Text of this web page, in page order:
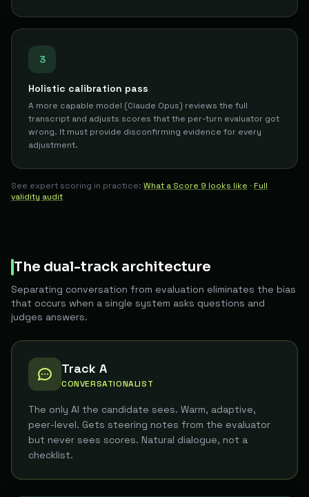
3
Holistic calibration pass
A more capable model (Claude Opus) reviews the full
transcript and adjusts scores that the per-turn evaluator got
wrong. It must provide disconfirming evidence for every
adjustment.
See expert scoring in practice: What a Score 9 looks like · Full
validity audit
The dual-track architecture
Separating conversation from evaluation eliminates the bias
that occurs when a single system asks questions and
judges answers.
Track A
CONVERSATIONALIST
The only AI the candidate sees. Warm, adaptive,
peer-level. Gets steering notes from the evaluator
but never sees scores. Natural dialogue, not a
checklist.